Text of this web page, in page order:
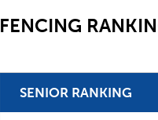
FENCING
SENIOR RANKING